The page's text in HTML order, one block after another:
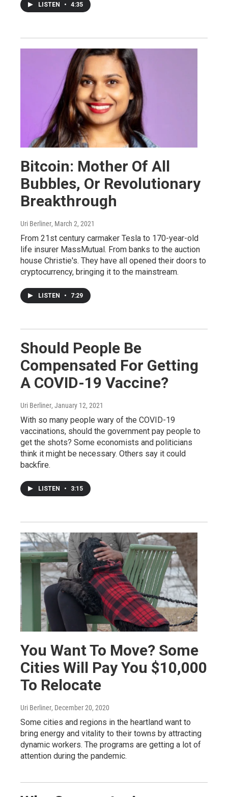
LISTEN • 4:35
Bitcoin: Mother Of All
Bubbles, Or Revolutionary
Breakthrough
Uri Berliner, March 2, 2021
From 21st century carmaker Tesla to 170-year-old
life insurer MassMutual. From banks to the auction
house Christie's. They have all opened their doors to
cryptocurrency, bringing it to the mainstream.
LISTEN • 7:29
Should People Be
Compensated For Getting
A COVID-19 Vaccine?
Uri Berliner, January 12, 2021
With so many people wary of the COVID-19
vaccinations, should the government pay people to
get the shots? Some economists and politicians
think it might be necessary. Others say it could
backfire.
LISTEN • 3:15
You Want To Move? Some
Cities Will Pay You $10,000
To Relocate
Uri Berliner, December 20, 2020
Some cities and regions in the heartland want to
bring energy and vitality to their towns by attracting
dynamic workers. The programs are getting a lot of
attention during the pandemic.